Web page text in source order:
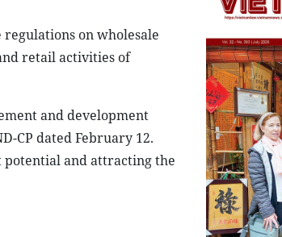
on wholesale
retail activities of
and development
CP dated February 12.
and attracting the